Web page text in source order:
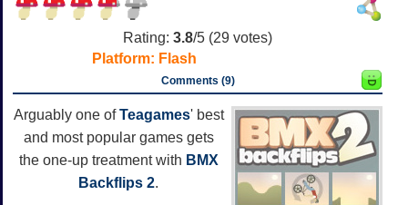
Rating: 3.8/5 (29 votes)
Platform: Flash
Comments (9)
Arguably one ofTeagames' best
and most popular games gets
the one-up treatment with BMX
Backflips 2.